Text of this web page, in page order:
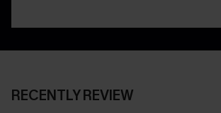
RECENTLY REVIEW